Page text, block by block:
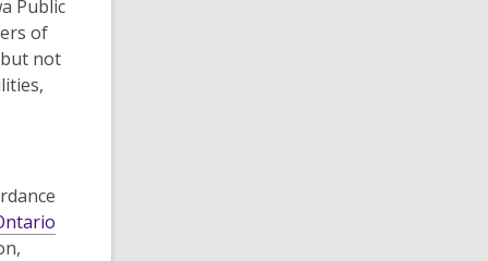
Public
of
not